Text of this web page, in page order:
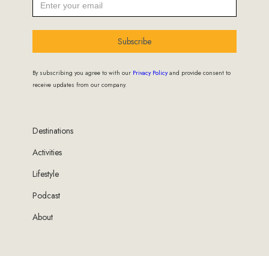
Subscribe
By subscribing you agree to with our Privacy Policyand provide consent to
receive updates from our company.
Destinations
Activities
Lifestyle
Podcast
About